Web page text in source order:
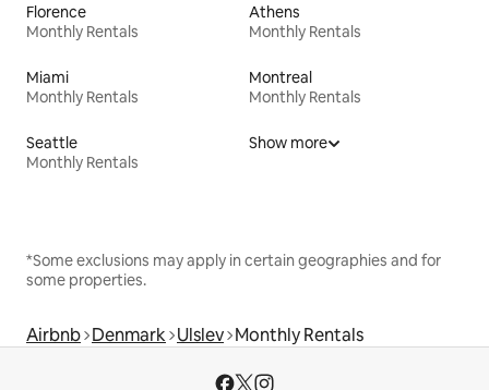
Florence
Monthly Rentals
Athens
Monthly Rentals
Miami
Monthly Rentals
Montreal
Monthly Rentals
Seattle
Monthly Rentals
Show more
*Some exclusions may apply in certain geographies and for
some properties.
Airbnb Denmark Ulslev Monthly Rentals